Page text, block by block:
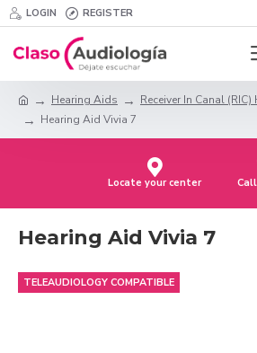
LOGIN REGISTER
Hearing Aids
Receiver In Canal
Hearing Aid Vivia 7
Locate your center
Hearing Aid Vivia 7
TELEAUDIOLOGY COMPATIBLE